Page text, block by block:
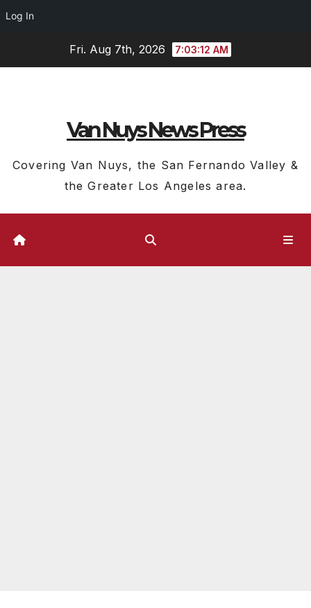
Log In
Fri. Aug 7th, 2026 7:03:13 AM
Van Nuys News Press
Covering Van Nuys, the San Fernando Valley &
the Greater Los Angeles area.